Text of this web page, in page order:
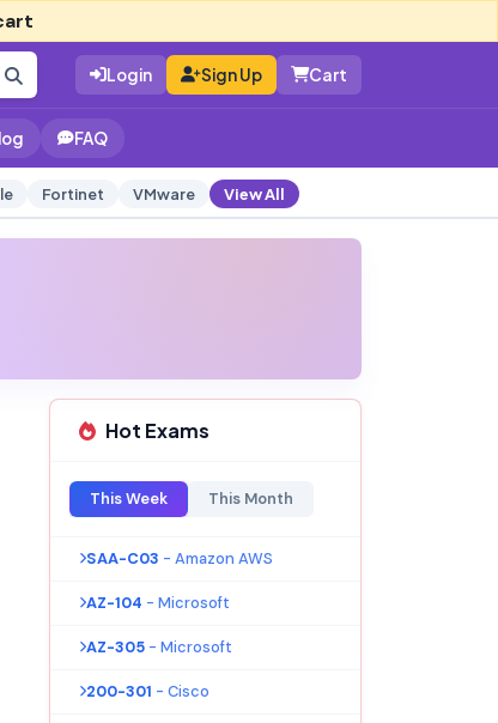
Login Sign Up Cart
FAQ
Fortinet VMware View All
Hot Exams
This Week This Month
SAA-C03 - Amazon AWS
AZ-104 - Microsoft
AZ-305 - Microsoft
200-301 - Cisco